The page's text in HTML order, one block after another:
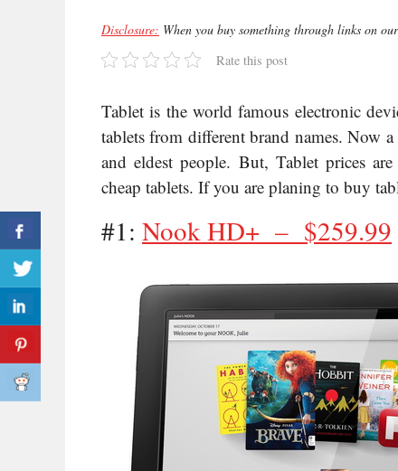
Disclosure: When you buy something through links on
Rate this post
Tablet is the world famous electronic
tablets from different brand names. Now
and eldest people. But, Tablet prices
cheap tablets. If you are planing to buy
#1: Nook HD+ – $259.99